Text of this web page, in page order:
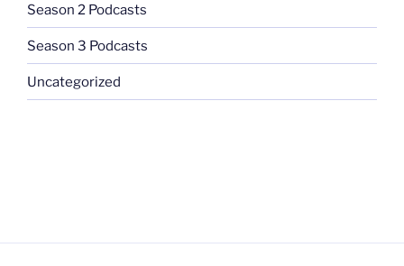
Season 2 Podcasts
Season 3 Podcasts
Uncategorized